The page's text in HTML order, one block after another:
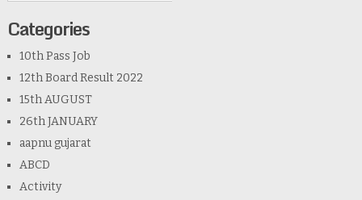
Categories
10th Pass Job
12th Board Result 2022
15th AUGUST
26th JANUARY
aapnu gujarat
ABCD
Activity